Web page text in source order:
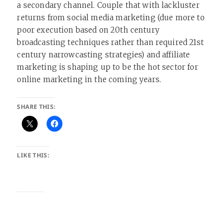
a secondary channel. Couple that with lackluster
returns from social media marketing (due more to
poor execution based on 20th century
broadcasting techniques rather than required 21st
century narrowcasting strategies) and affiliate
marketing is shaping up to be the hot sector for
online marketing in the coming years.
SHARE THIS:
LIKE THIS: